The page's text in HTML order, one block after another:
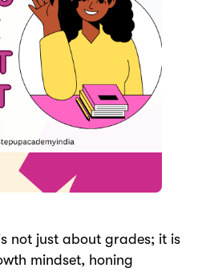
not just about grades; it is
mindset, honing